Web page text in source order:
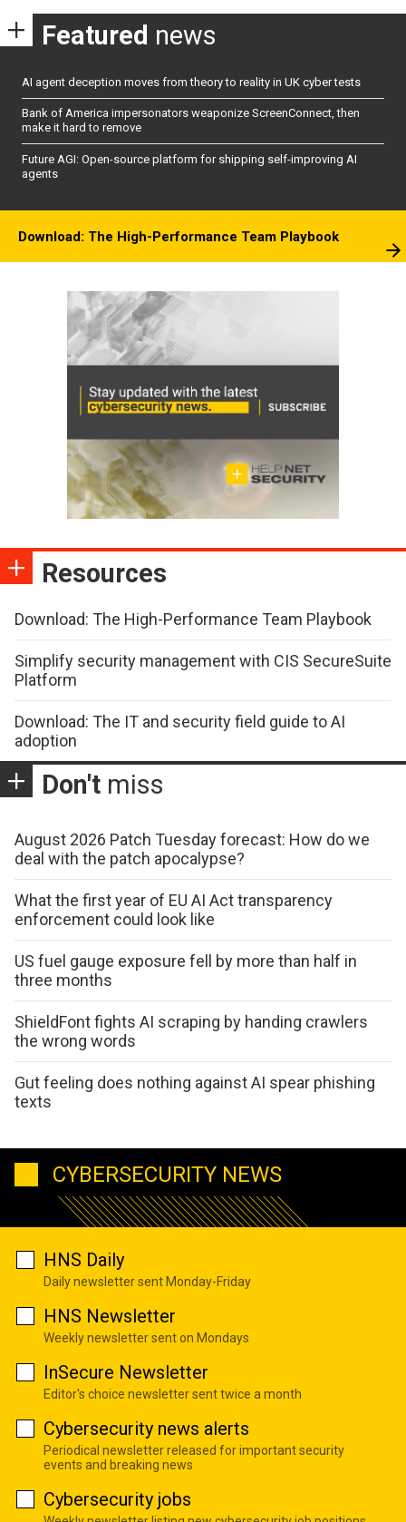
Featured news
AI agent deception moves from theory to reality in UK cyber tests
Bank of America impersonators weaponize ScreenConnect, then
make it hard to remove
Future AGI: Open-source platform for shipping self-improving AI
agents
Download: The High-Performance Team Playbook
Resources
Download: The High-Performance Team Playbook
Simplify security management with CIS SecureSuite
Platform
Download: The IT and security field guide to AI
adoption
Don't miss
August 2026 Patch Tuesday forecast: How do we
deal with the patch apocalypse?
What the first year of EU AI Act transparency
enforcement could look like
US fuel gauge exposure fell by more than half in
three months
ShieldFont fights AI scraping by handing crawlers
the wrong words
Gut feeling does nothing against AI spear phishing
texts
CYBERSECURITY NEWS
HNS Daily
Daily newsletter sent Monday-Friday
HNS Newsletter
Weekly newsletter sent on Mondays
InSecure Newsletter
Editor's choice newsletter sent twice a month
Cybersecurity news alerts
Periodical newsletter released for important security
events and breaking news
Cybersecurity jobs